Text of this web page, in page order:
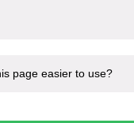
page easier to use?